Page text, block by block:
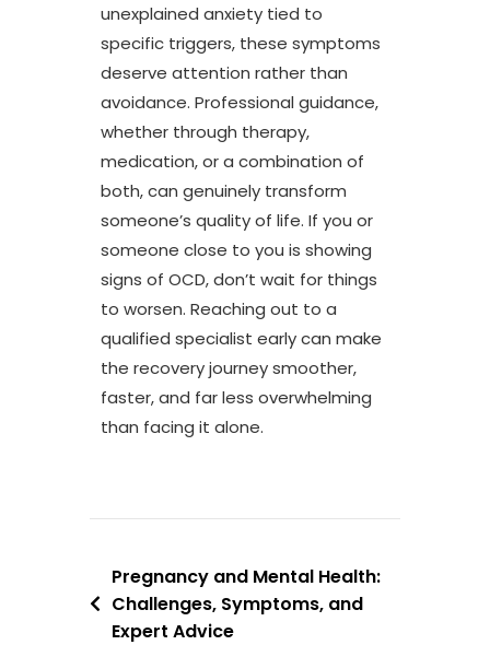
unexplained anxiety tied to
specific triggers, these symptoms
deserve attention rather than
avoidance. Professional guidance,
whether through therapy,
medication, or a combination of
both, can genuinely transform
someone’s quality of life. If you or
someone close to you is showing
signs of OCD, don’t wait for things
to worsen. Reaching out to a
qualified specialist early can make
the recovery journey smoother,
faster, and far less overwhelming
than facing it alone.
Pregnancy and Mental Health:
Challenges, Symptoms, and
Expert Advice